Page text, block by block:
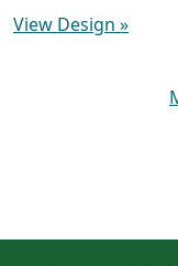
View Design »